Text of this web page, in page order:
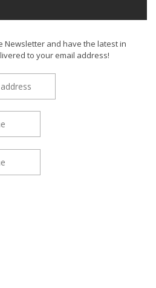
Newsletter and have the latest in
to your email address!